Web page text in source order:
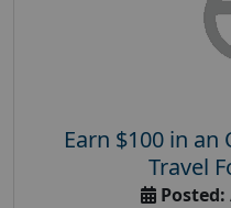
Earn $100 in
Travel
Posted: